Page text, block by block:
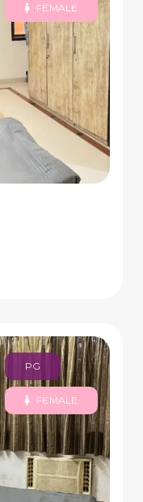
FEMALE
PG
FEMALE